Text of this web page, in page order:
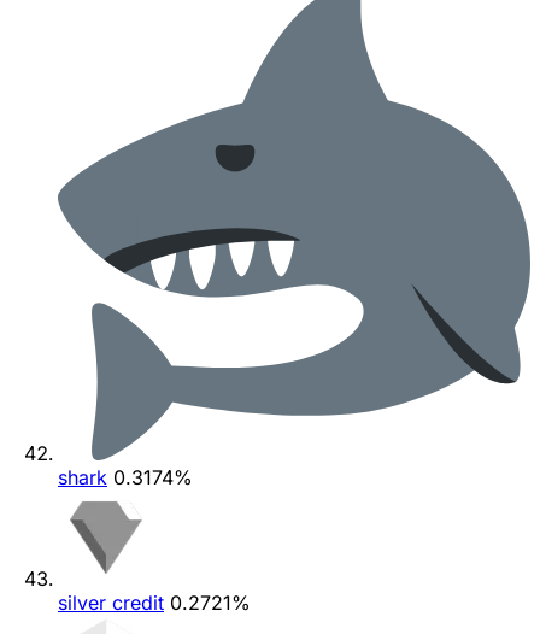
shark 0.3174%
silver credit 0.2721%